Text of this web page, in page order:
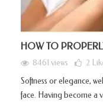
HOW TO
8461 views 2
Softness or elegance,
face. Having become a